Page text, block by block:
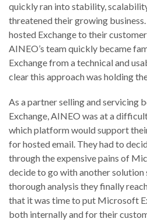
quickly ran into stability,
threatened their growing
hosted Exchange to their
AINEO’s team quickly became
Exchange from a technical and
clear this approach was holding
As a partner selling and
Exchange, AINEO was at a
which platform would support
for hosted email. They had to
through the expensive pains of
decide to go with another solution
thorough analysis they finally
that it was time to put Microsoft
both internally and for their